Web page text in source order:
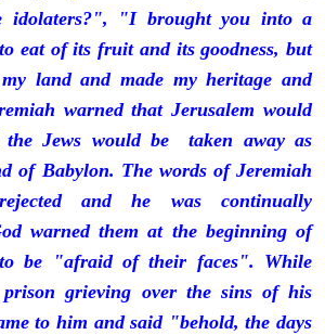
idolaters?", "I brought you into a
eat of its fruit and its goodness, but
land and made my heritage and
warned that Jerusalem would
the Jews would be taken away as
of Babylon. The words of Jeremiah
and he was continually
warned them at the beginning of
be "afraid of their faces". While
grieving over the sins of his
to him and said "behold, the days